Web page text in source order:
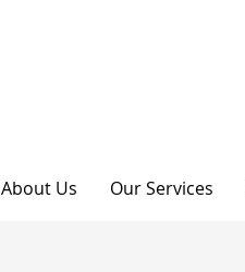
About Us Our Services